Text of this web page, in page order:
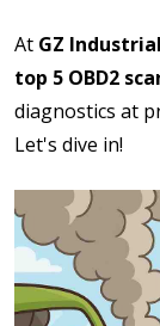
At GZ
top 5 OBD2
diagnostics at
Let's dive in!